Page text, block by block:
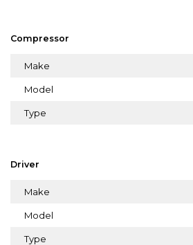
Compressor
Make
Model
Type
Driver
Make
Model
Type